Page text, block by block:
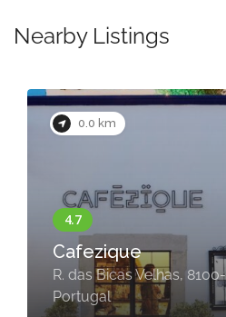
Nearby Listings
0.0 km
Cafezique
R. das Bicas Velhas,
Portugal